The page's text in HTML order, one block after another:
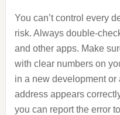
You can’t control every
risk. Always double-
and other apps. Make
with clear numbers on
in a new development or
address appears
you can report the error